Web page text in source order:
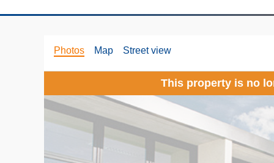
Photos Map Street view
This property is no